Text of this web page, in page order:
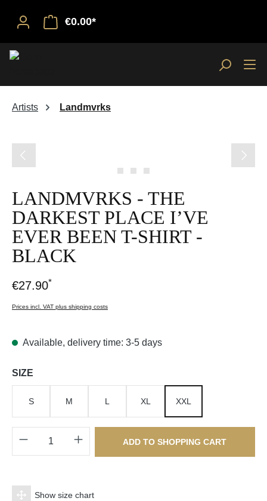
€0.00*
Artists Landmvrks
LANDMVRKS - THE
DARKEST PLACE I’VE
EVER BEEN T-SHIRT -
BLACK
€27.90*
Prices incl. VAT plus shipping costs
Available, delivery time: 3-5 days
Select
SIZE
S M L XL XXL
Product Quantity: Enter the desired
ADD TO SHOPPING CART
Show size chart